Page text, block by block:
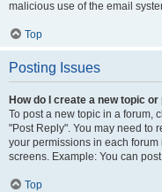
malicious use of the email
Top
Posting Issues
How do I create a new topic
To post a new topic in a forum,
"Post Reply". You may need to
your permissions in each
screens. Example: You can
Top